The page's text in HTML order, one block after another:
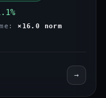
×16.0 norm
→